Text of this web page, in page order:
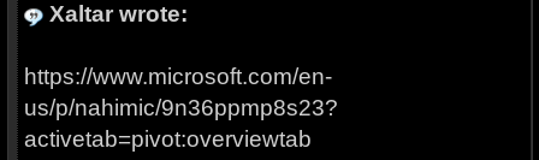
Xaltar wrote:
https://www.microsoft.com/en-
us/p/nahimic/9n36ppmp8s23?
activetab=pivot:overviewtab